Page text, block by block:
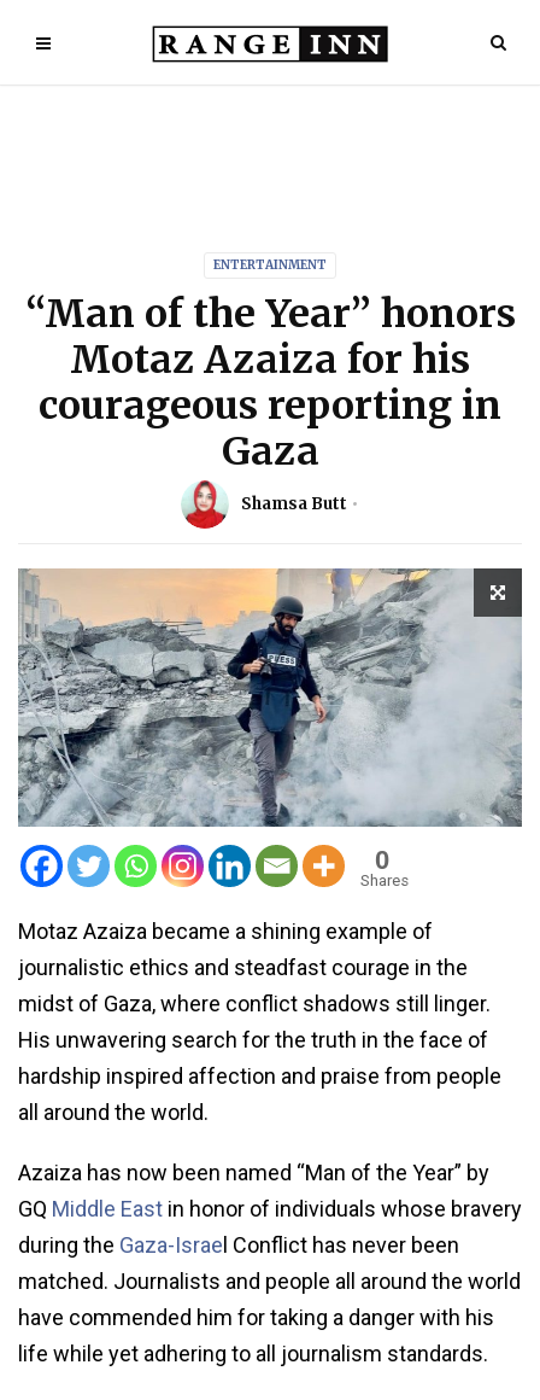
ENTERTAINMENT
“Man of the Year” honors
Motaz Azaiza for his
courageous reporting in
Gaza
Shamsa Butt
0
Shares
Motaz Azaiza became a shining example of
journalistic ethics and steadfast courage in the
midst of Gaza, where conflict shadows still linger.
His unwavering search for the truth in the face of
hardship inspired affection and praise from people
all around the world.
Azaiza has now been named “Man of the Year” by
GQ Middle East in honor of individuals whose bravery
during the Gaza-Israe l Conflict has never been
matched. Journalists and people all around the world
have commended him for taking a danger with his
life while yet adhering to all journalism standards.